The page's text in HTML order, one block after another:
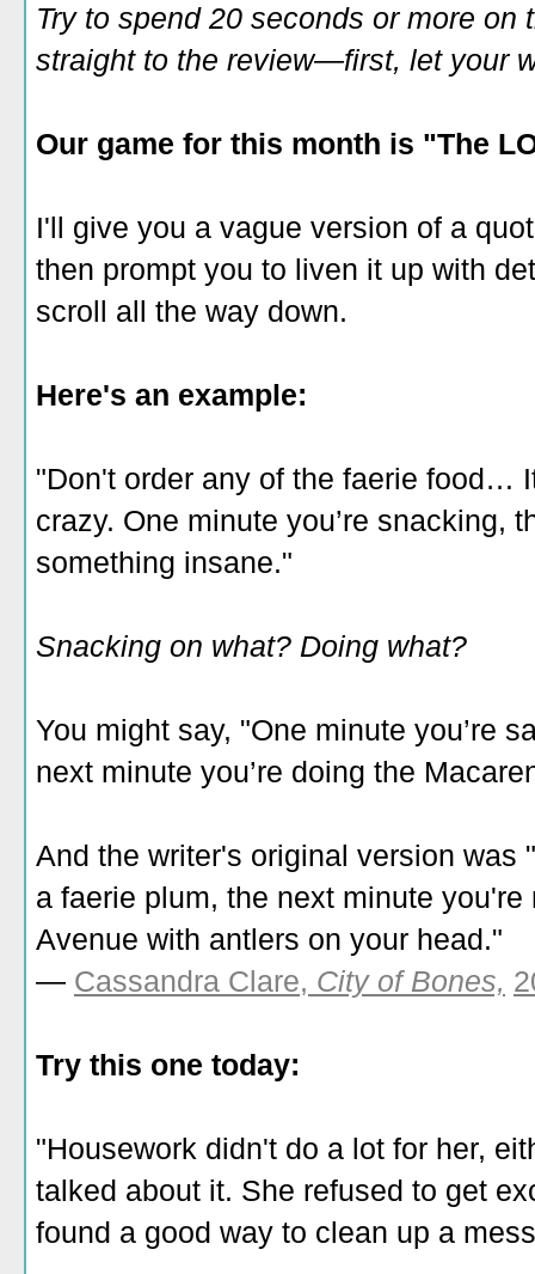
Try to spend 20 seconds or more on
straight to the review—first, let your
Our game for this month is "The
I'll give you a vague version of a
then prompt you to liven it up with
scroll all the way down.
Here's an example:
"Don't order any of the faerie food…
crazy. One minute you’re snacking,
something insane."
Snacking on what? Doing what?
You might say, "One minute you’re
next minute you’re doing the
And the writer's original version was
a faerie plum, the next minute
Avenue with antlers on your head."
— Cassandra Clare, City of Bones,
Try this one today:
"Housework didn't do a lot for her,
talked about it. She refused to get
found a good way to clean up a